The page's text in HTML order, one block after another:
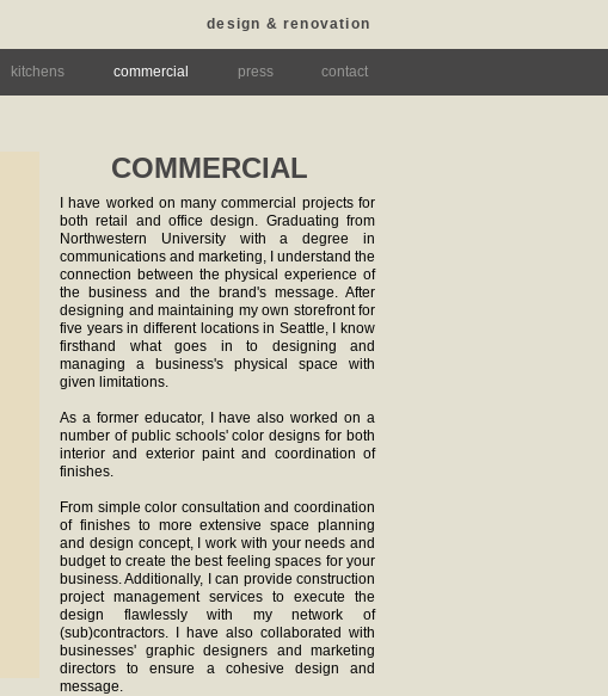
design & renovation
kitchens commercial press contact
COMMERCIAL
I have worked on many commercial projects for
both retail and office design. Graduating from
Northwestern University with a degree in
communications and marketing, I understand the
connection between the physical experience of
the business and the brand's message. After
designing and maintaining my own storefront for
five years in different locations in Seattle, I know
firsthand what goes in to designing and
managing a business's physical space with
given limitations.
As a former educator, I have also worked on a
number of public schools' color designs for both
interior and exterior paint and coordination of
finishes.
From simple color consultation and coordination
of finishes to more extensive space planning
and design concept, I work with your needs and
budget to create the best feeling spaces for your
business. Additionally, I can provide construction
project management services to execute the
design flawlessly with my network of
(sub)contractors. I have also collaborated with
businesses' graphic designers and marketing
directors to ensure a cohesive design and
message.